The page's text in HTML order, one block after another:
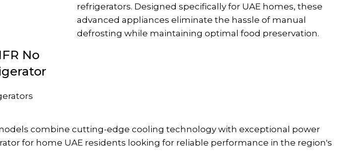
No
refrigerators. Designed specifically for UAE homes, these
advanced appliances eliminate the hassle of manual
defrosting while maintaining optimal food preservation.
combine cutting-edge cooling technology with exceptional power
for home UAE residents looking for reliable performance in the region's